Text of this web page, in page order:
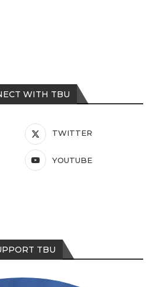
WITH TBU
TWITTER
YOUTUBE
TBU